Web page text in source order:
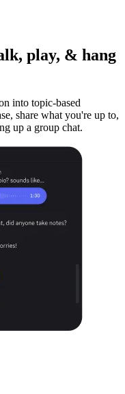
play, & hang
into topic-based
share what you're up to,
up a group chat.